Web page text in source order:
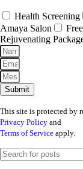
Health Screening
Amaya Salon
Rejuvenating
Submit
This site is protected by
Privacy Policy and
Terms of Service apply.